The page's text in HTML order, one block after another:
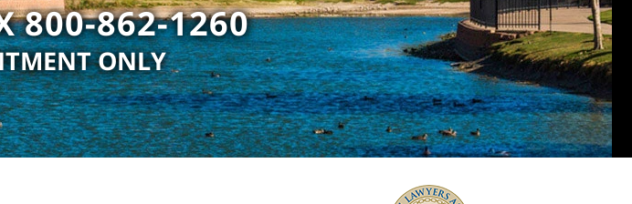
800-862-1260
ONLY